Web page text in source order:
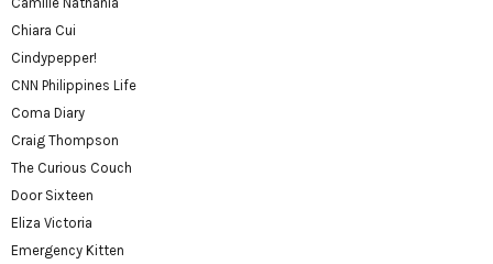
Chiara Cui
Cindypepper!
CNN Philippines Life
Coma Diary
Craig Thompson
The Curious Couch
Door Sixteen
Eliza Victoria
Emergency Kitten